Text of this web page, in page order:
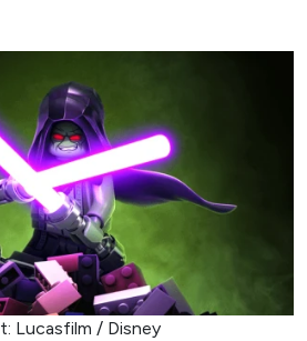
Lucasfilm / Disney